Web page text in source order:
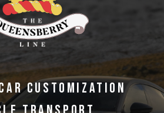
CUSTOMIZATION